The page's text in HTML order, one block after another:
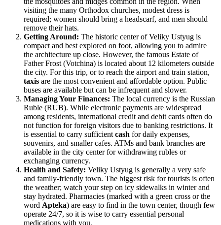
visiting the many Orthodox churches, modest dress is
required; women should bring a headscarf, and men should
remove their hats.
Getting Around: The historic center of Veliky Ustyug is
compact and best explored on foot, allowing you to admire
the architecture up close. However, the famous Estate of
Father Frost (Votchina) is located about 12 kilometers outside
the city. For this trip, or to reach the airport and train station,
taxis are the most convenient and affordable option. Public
buses are available but can be infrequent and slower.
Managing Your Finances: The local currency is the Russian
Ruble (RUB). While electronic payments are widespread
among residents, international credit and debit cards often do
not function for foreign visitors due to banking restrictions. It
is essential to carry sufficient cash for daily expenses,
souvenirs, and smaller cafes. ATMs and bank branches are
available in the city center for withdrawing rubles or
exchanging currency.
Health and Safety: Veliky Ustyug is generally a very safe
and family-friendly town. The biggest risk for tourists is often
the weather; watch your step on icy sidewalks in winter and
stay hydrated. Pharmacies (marked with a green cross or the
word Apteka) are easy to find in the town center, though few
operate 24/7, so it is wise to carry essential personal
medications with you.